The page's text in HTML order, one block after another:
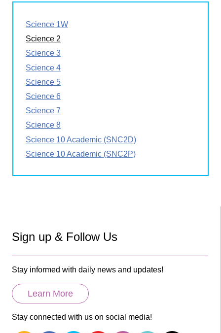
Science 1W
Science 2
Science 3
Science 4
Science 5
Science 6
Science 7
Science 8
Science 10 Academic (SNC2D)
Science 10 Academic (SNC2P)
Sign up & Follow Us
Stay informed with daily news and updates!
Learn More
Stay connected with us on social media!